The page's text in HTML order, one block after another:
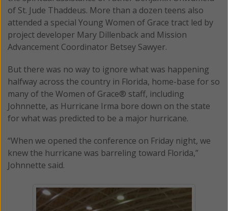
of St. Jude Thaddeus. More than a dozen teens also
attended a special Young Women of Grace tract led by
project developer Mary Dillenback and Mission
Advancement Coordinator Betsey Sawyer.
But there was no way to ignore what was happening
halfway across the country in Florida, home-base for so
many of the Women of Grace® staff, including
Johnnette, as Hurricane Irma bore down on the state
for what was predicted to be a major hurricane.
“When we opened the conference on Friday night, we
knew the hurricane was barreling toward Florida,”
Johnnette said.